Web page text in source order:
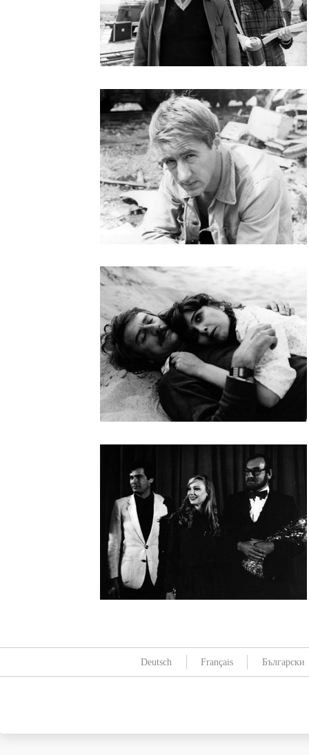
Deutsch Français Български